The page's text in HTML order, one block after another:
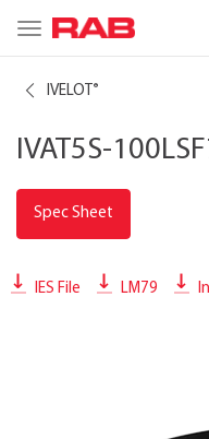
Toggle
navigation
IVELOT ®
IVAT5S-
Spec Sheet
IES File LM79